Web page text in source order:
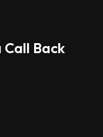
Call Back